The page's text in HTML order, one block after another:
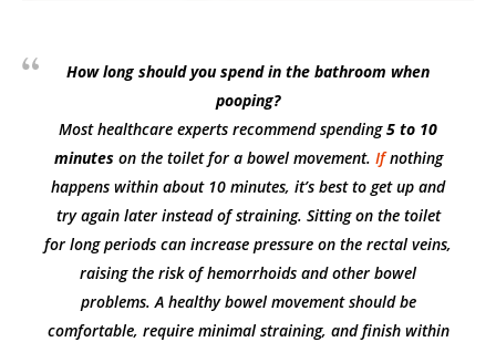
How long should you spend in the bathroom when
pooping?
Most healthcare experts recommend spending5 to 10
minuteson the toilet for a bowel movement. Ifnothing
happens within about 10 minutes, it’s best to get up and
try again later instead of straining. Sitting on the toilet
for long periods can increase pressure on the rectal veins,
raising the risk of hemorrhoids and other bowel
problems. A healthy bowel movement should be
comfortable, require minimal straining, and finish within